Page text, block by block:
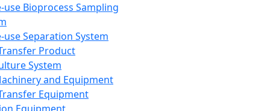
use Bioprocess Sampling
use Separation System
Product
System
and Equipment
Equipment